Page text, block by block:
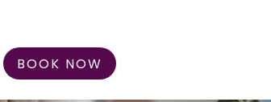
BOOK NOW